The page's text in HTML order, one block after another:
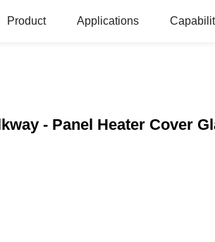
Product Applications
- Panel Heater Cover